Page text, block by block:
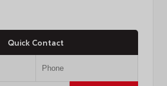
Quick Contact